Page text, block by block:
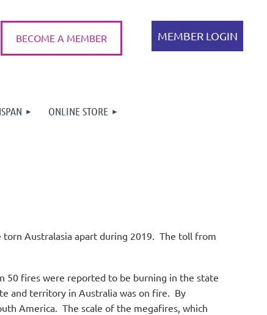
BECOME A MEMBER
ONLINE STORE
Australasia apart during 2019. The toll from
50 fires were reported to be burning in the state
and territory in Australia was on fire. By
America. The scale of the megafires, which